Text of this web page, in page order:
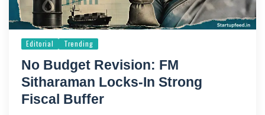
Editorial Trending
No Budget Revision: FM
Sitharaman Locks-In Strong
Fiscal Buffer